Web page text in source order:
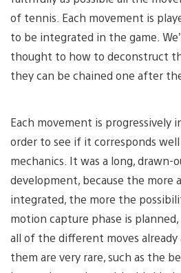
of tennis. Each movement is
to be integrated in the game.
thought to how to deconstruct
they can be chained one after
Each movement is progressively
order to see if it corresponds
mechanics. It was a long,
development, because the more
integrated, the more the
motion capture phase is
all of the different moves already
them are very rare, such as the